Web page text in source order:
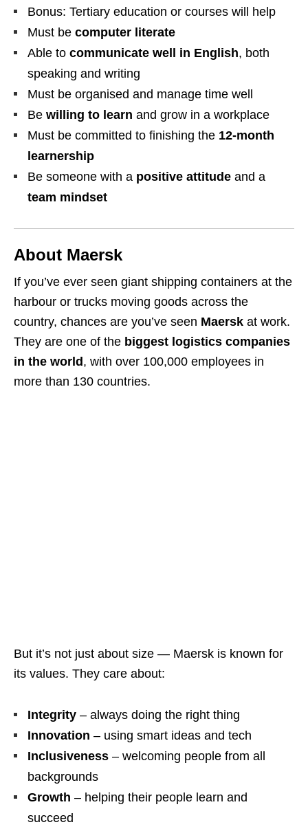
Bonus: Tertiary education or courses will help
Must be computer literate
Able to communicate well in English, both
speaking and writing
Must be organised and manage time well
Be willing to learn and grow in a workplace
Must be committed to finishing the 12-month
learnership
Be someone with a positive attitude and a
team mindset
About Maersk
If you’ve ever seen giant shipping containers at the
harbour or trucks moving goods across the
country, chances are you’ve seen Maersk at work.
They are one of the biggest logistics companies
in the world, with over 100,000 employees in
more than 130 countries.
But it’s not just about size — Maersk is known for
its values. They care about:
Integrity – always doing the right thing
Innovation – using smart ideas and tech
Inclusiveness – welcoming people from all
backgrounds
Growth – helping their people learn and
succeed